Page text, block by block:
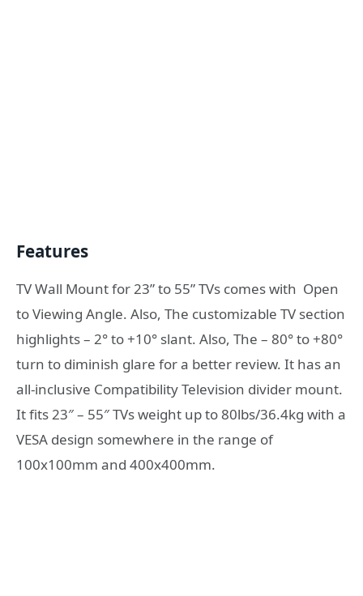
Features
TV Wall Mount for 23” to 55” TVs comes with Open
to Viewing Angle. Also, The customizable TV section
highlights – 2° to +10° slant. Also, The – 80° to +80°
turn to diminish glare for a better review. It has an
all-inclusive Compatibility Television divider mount.
It fits 23″ – 55″ TVs weight up to 80lbs/36.4kg with a
VESA design somewhere in the range of
100x100mm and 400x400mm.